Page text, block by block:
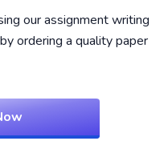
our assignment writing
ordering a quality paper